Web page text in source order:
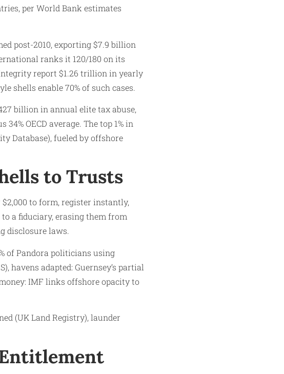
per World Bank estimates
post-2010, exporting $7.9 billion
ranks it 120/180 on its
report $1.26 trillion in yearly
shells enable 70% of such cases.
billion in annual elite tax abuse,
OECD average. The top 1% in
Database), fueled by offshore
to Trusts
to form, register instantly,
a fiduciary, erasing them from
disclosure laws.
of Pandora politicians using
havens adapted: Guernsey’s partial
IMF links offshore opacity to
(UK Land Registry), launder